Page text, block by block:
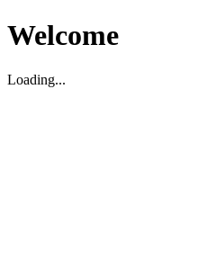
Welcome
Loading...